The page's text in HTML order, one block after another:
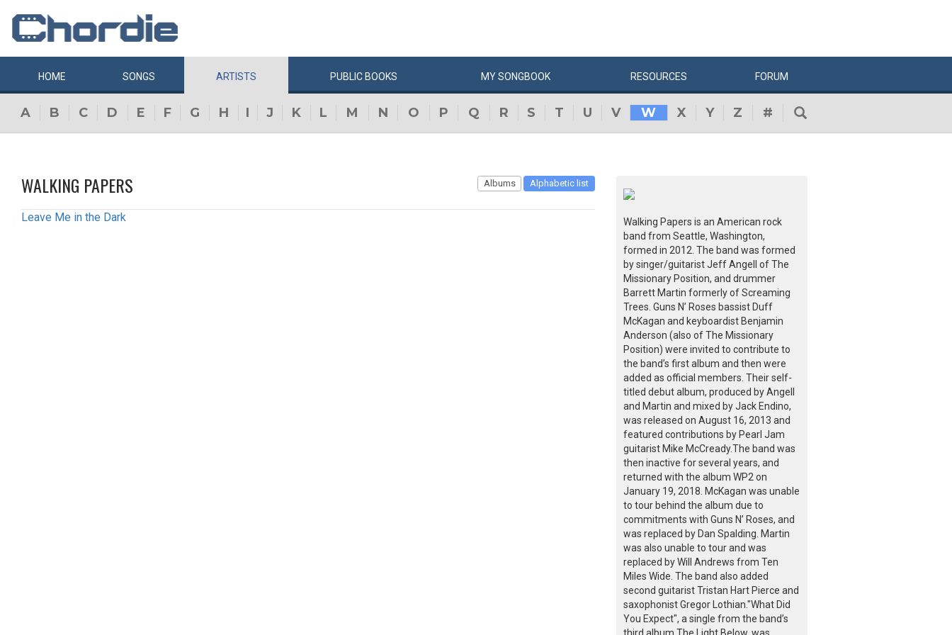
HOME SONGS ARTISTS PUBLIC BOOKS MYSONGBOOK RESOURCES FORUM
A B C D E F G H I J K L M N O P Q R S T U V W X Y Z #
WALKING PAPERS Albums Alphabetic list
Leave Me in the Dark
Walking Papers is an American rock
band from Seattle, Washington,
formed in 2012. The band was formed
by singer/guitarist Jeff Angell of The
Missionary Position, and drummer
Barrett Martin formerly of Screaming
Trees. Guns N’ Roses bassist Duff
McKagan and keyboardist Benjamin
Anderson (also of The Missionary
Position) were invited to contribute to
the band’s first album and then were
added as official members. Their self-
titled debut album, produced by Angell
and Martin and mixed by Jack Endino,
was released on August 16, 2013 and
featured contributions by Pearl Jam
guitarist Mike McCready.The band was
then inactive for several years, and
returned with the album WP2 on
January 19, 2018. McKagan was unable
to tour behind the album due to
commitments with Guns N’ Roses, and
was replaced by Dan Spalding. Martin
was also unable to tour and was
replaced by Will Andrews from Ten
Miles Wide. The band also added
second guitarist Tristan Hart Pierce and
saxophonist Gregor Lothian."What Did
You Expect", a single from the band’s